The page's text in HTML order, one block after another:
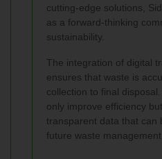
cutting-edge solutions,
as a forward-thinking
sustainability.
The integration of digital
ensures that waste is
collection to final
only improve efficiency
transparent data that can
future waste management